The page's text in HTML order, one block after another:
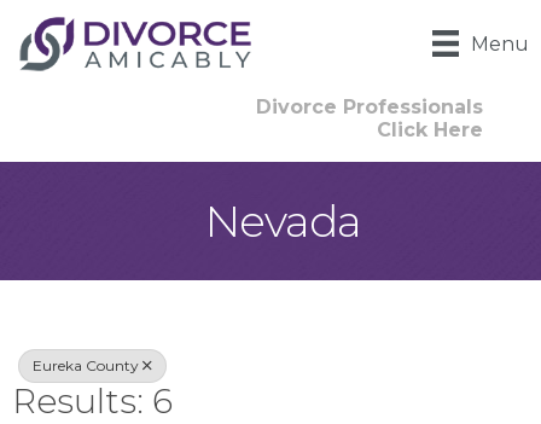
Menu
Divorce Professionals
Click Here
Nevada
{Directory
Eureka County
Results: 6